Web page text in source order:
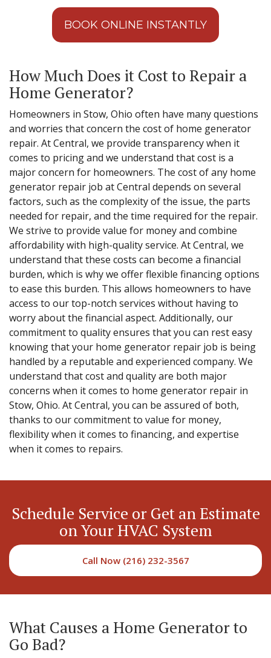
BOOK ONLINE INSTANTLY
How Much Does it Cost to Repair a
Home Generator?
Homeowners in Stow, Ohio often have many questions
and worries that concern the cost of home generator
repair. At Central, we provide transparency when it
comes to pricing and we understand that cost is a
major concern for homeowners. The cost of any home
generator repair job at Central depends on several
factors, such as the complexity of the issue, the parts
needed for repair, and the time required for the repair.
We strive to provide value for money and combine
affordability with high-quality service. At Central, we
understand that these costs can become a financial
burden, which is why we offer flexible financing options
to ease this burden. This allows homeowners to have
access to our top-notch services without having to
worry about the financial aspect. Additionally, our
commitment to quality ensures that you can rest easy
knowing that your home generator repair job is being
handled by a reputable and experienced company. We
understand that cost and quality are both major
concerns when it comes to home generator repair in
Stow, Ohio. At Central, you can be assured of both,
thanks to our commitment to value for money,
flexibility when it comes to financing, and expertise
when it comes to repairs.
Schedule Service or Get an Estimate
on Your HVAC System
Call Now (216) 232-3567
What Causes a Home Generator to
Go Bad?